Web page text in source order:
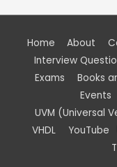
Home About
Interview
Exams
Books
Events
UVM (Universal
VHDL
YouTube